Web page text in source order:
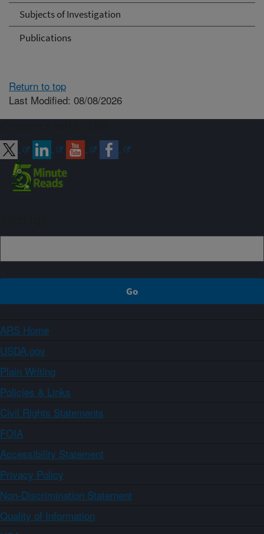
Subjects of Investigation
Publications
Return to top
Last Modified: 08/08/2026
ARS Home
USDA.gov
Plain Writing
Policies & Links
Civil Rights Statements
FOIA
Accessibility Statement
Privacy Policy
Non-Discrimination Statement
Quality of Information